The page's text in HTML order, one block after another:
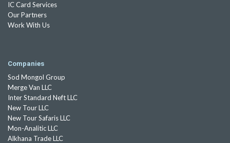
IC Card Services
Our Partners
Work With Us
Companies
Sod Mongol Group
Merge Van LLC
Inter Standard Neft LLC
New Tour LLC
New Tour Safaris LLC
Mon-Analitic LLC
Alkhana Trade LLC